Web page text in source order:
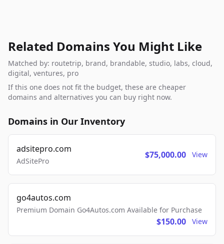
Related Domains You Might Like
Matched by: routetrip, brand, brandable, studio, labs, cloud,
digital, ventures, pro
If this one does not fit the budget, these are cheaper
domains and alternatives you can buy right now.
Domains in Our Inventory
adsitepro.com
AdSitePro
$75,000.00 View
go4autos.com
Premium Domain Go4Autos.com Available for Purchase
$150.00 View